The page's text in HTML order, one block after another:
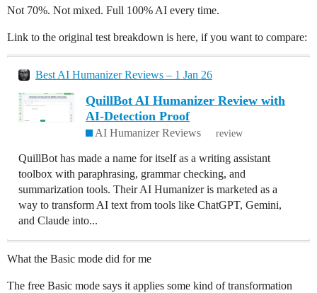
Not 70%. Not mixed. Full 100% AI every time.
Link to the original test breakdown is here, if you want to compare:
Best AI Humanizer Reviews – 1 Jan 26
QuillBot AI Humanizer Review with
AI-Detection Proof
AI Humanizer Reviews review
QuillBot has made a name for itself as a writing assistant
toolbox with paraphrasing, grammar checking, and
summarization tools. Their AI Humanizer is marketed as a
way to transform AI text from tools like ChatGPT, Gemini,
and Claude into...
What the Basic mode did for me
The free Basic mode says it applies some kind of transformation